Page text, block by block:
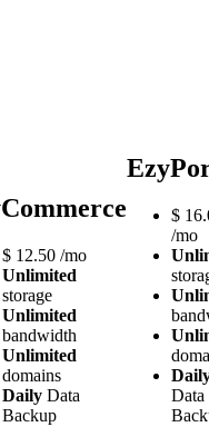
$ 12.50 /mo
Unlimited
storage
Unlimited
bandwidth
Unlimited
domains
Daily Data
Backup
$
/mo
Data